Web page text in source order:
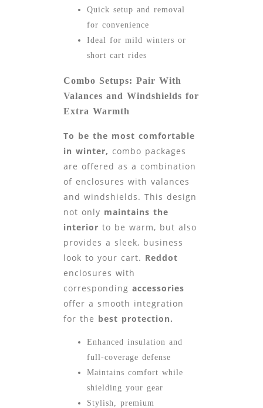
Quick setup and removal
for convenience
Ideal for mild winters or
short cart rides
Combo Setups: Pair With
Valances and Windshields for
Extra Warmth
To be the most comfortable
in winter, combo packages
are offered as a combination
of enclosures with valances
and windshields. This design
not only maintains the
interior to be warm, but also
provides a sleek, business
look to your cart. Reddot
enclosures with
corresponding accessories
offer a smooth integration
for the best protection.
Enhanced insulation and
full-coverage defense
Maintains comfort while
shielding your gear
Stylish, premium